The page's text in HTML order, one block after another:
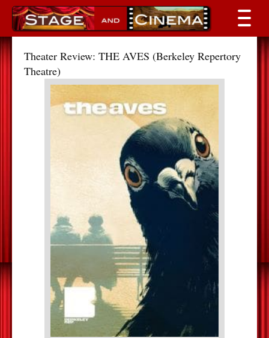
Theater Review: THE AVES (Berkeley Repertory
Theatre)